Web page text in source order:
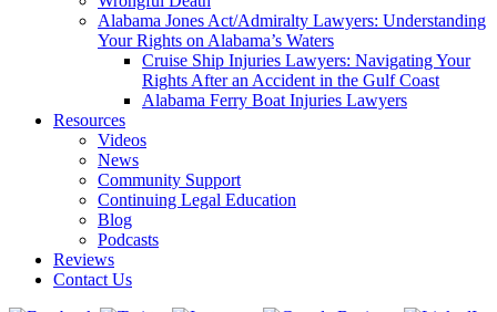
Alabama Jones Act/Admiralty Lawyers: Understanding
Your Rights on Alabama’s Waters
Cruise Ship Injuries Lawyers: Navigating Your
Rights After an Accident in the Gulf Coast
Alabama Ferry Boat Injuries Lawyers
Resources
Videos
News
Community Support
Continuing Legal Education
Blog
Podcasts
Reviews
Contact Us